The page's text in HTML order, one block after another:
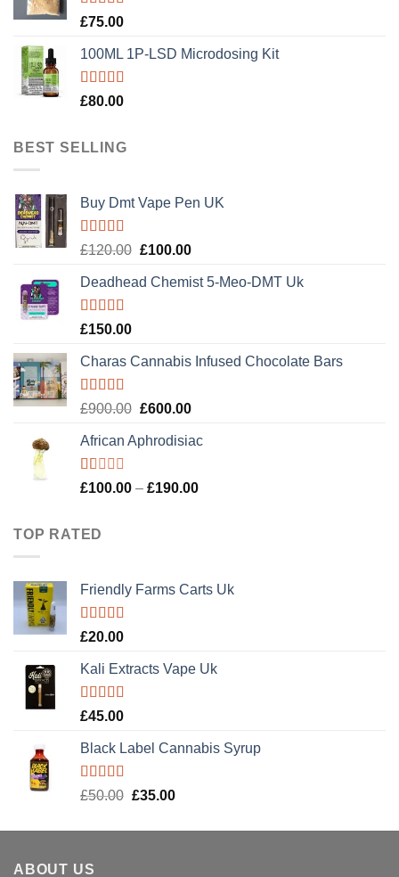
Rated5.00
£75.00
100ML 1P-LSD Microdosing Kit
Rated5.00
£80.00
BEST SELLING
Buy Dmt Vape Pen UK
Rated
of 5
£120.00 Original
was:
£100.00Current
is:
Deadhead Chemist 5-Meo-DMT Uk
Rated4.89
£150.00
Charas Cannabis Infused Chocolate Bars
Rated5.00
£900.00 Original
was:
£600.00Current
is:
African Aphrodisiac
Rated
of
5
£100.00 – £190.00Price
TOP RATED
Friendly Farms Carts Uk
Rated5.00
£20.00
Kali Extracts Vape Uk
Rated5.00
£45.00
Black Label Cannabis Syrup
Rated5.00
£50.00 Original
was:
£35.00Current
is:
ABOUT US